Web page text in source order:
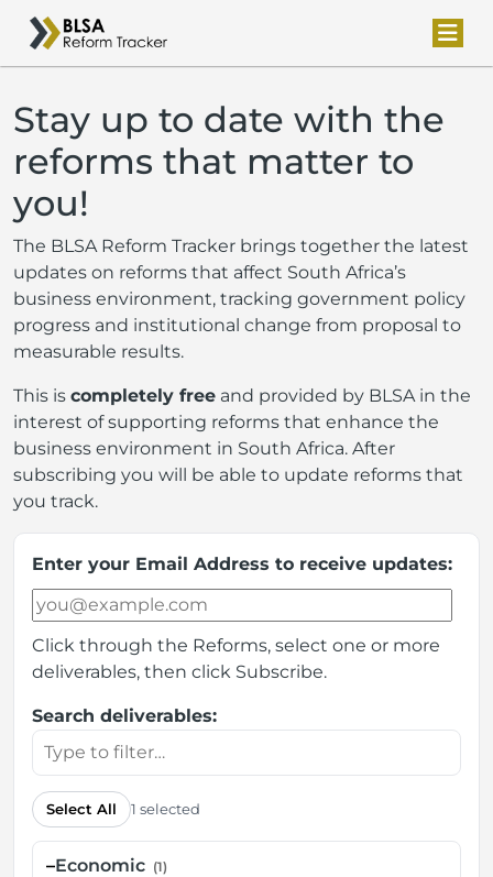
Stay up to date with the
reforms that matter to
you!
The BLSA Reform Tracker brings together the latest
updates on reforms that affect South Africa’s
business environment, tracking government policy
progress and institutional change from proposal to
measurable results.
This is completely free and provided by BLSA in the
interest of supporting reforms that enhance the
business environment in South Africa. After
subscribing you will be able to update reforms that
you track.
Enter your Email Address to receive updates:
Click through the Reforms, select one or more
deliverables, then click Subscribe.
Search deliverables:
Select All 1 selected
–Economic (1)